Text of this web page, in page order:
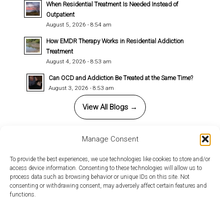
Manage Consent
To provide the best experiences, we use technologies like cookies to store and/or
access device information. Consenting to these technologies will allow us to
process data such as browsing behavior or unique IDs on this site. Not
consenting or withdrawing consent, may adversely affect certain features and
functions.
When Residential Treatment Is Needed Instead of
Outpatient
August 5, 2026 - 8:54 am
How EMDR Therapy Works in Residential Addiction
Treatment
August 4, 2026 - 8:53 am
Can OCD and Addiction Be Treated at the Same Time?
August 3, 2026 - 8:53 am
View All Blogs →
© 2026 Copyright - Annandale Behavioral Health. All rights reserved |
Design byRelative Marketing Group-powered by Enfold WordPress
Theme
This site uses cookies. By continuing to browse the site, you
are agreeing to our use of cookies.
OK Learn more